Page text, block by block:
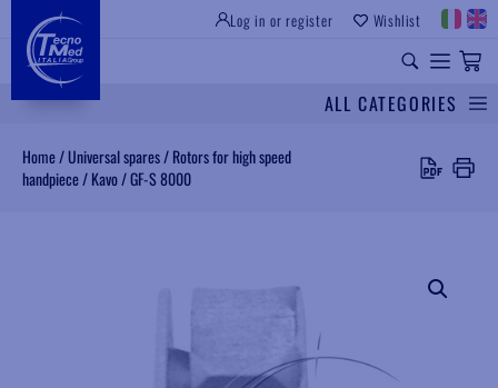
Log in or register Wishlist
ALL CATEGORIES
Home/Universal spares/ Rotors for high speed
handpiece/ Kavo/GF-S 8000